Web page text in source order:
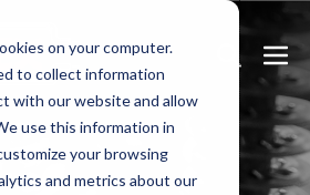
on your computer.
to collect information
with our website and allow
use this information in
your browsing
and metrics about our
Search
Toggle